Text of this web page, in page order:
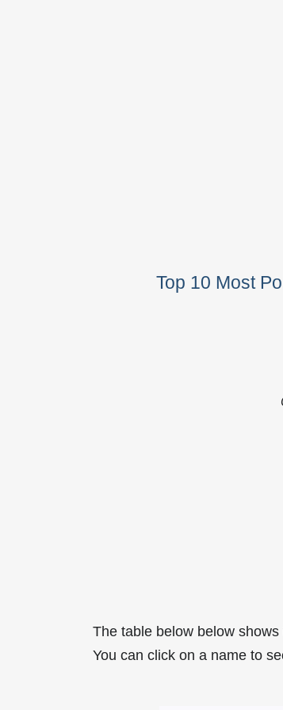
Top 10 Most
The table below below
You can click on a name to